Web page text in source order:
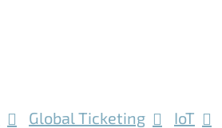
Global Ticketing IoT